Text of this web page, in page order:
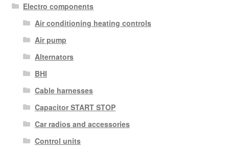
Electro components
Air conditioning heating controls
Air pump
Alternators
BHI
Cable harnesses
Capacitor START STOP
Car radios and accessories
Control units